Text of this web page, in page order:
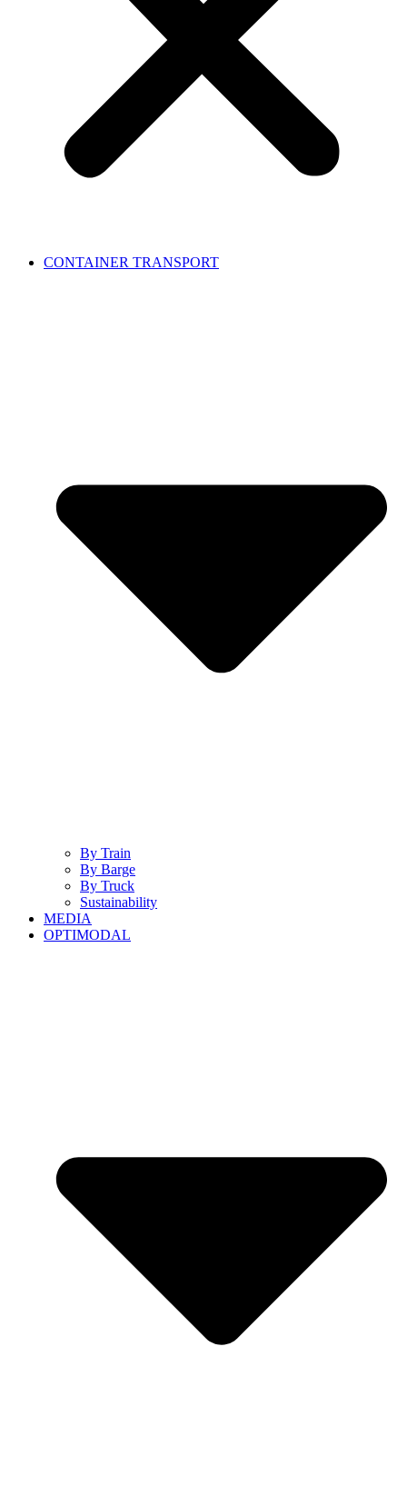
CONTAINER TRANSPORT
By Train
By Barge
By Truck
Sustainability
MEDIA
OPTIMODAL